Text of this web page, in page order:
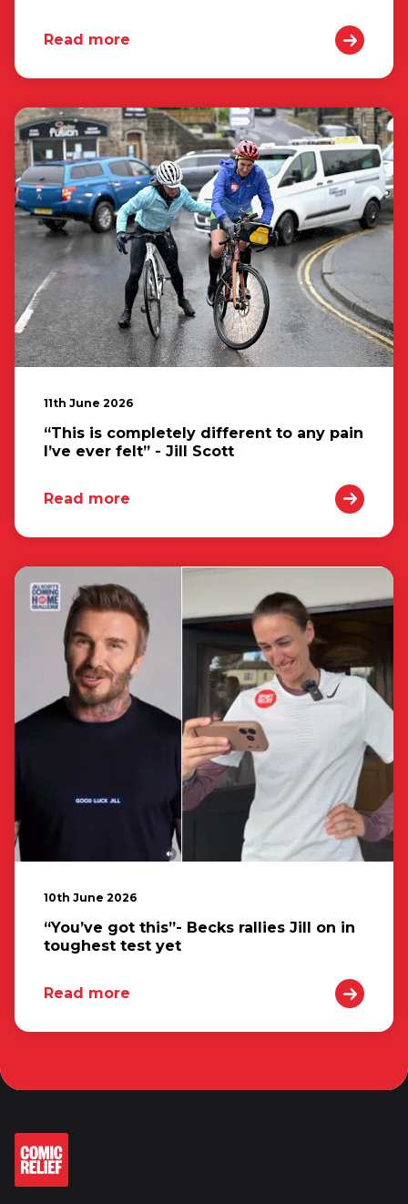
Read more
11th June 2026
“This is completely different to any pain
I’ve ever felt” - Jill Scott
Read more
10th June 2026
“You’ve got this”- Becks rallies Jill on in
toughest test yet
Read more